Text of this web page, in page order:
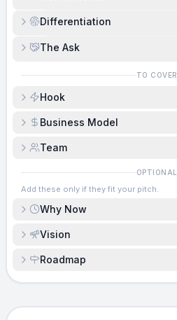
Differentiation
The Ask
TO COVER
Hook
Business Model
Team
OPTIONAL
Add these only if they fit your pitch.
Why Now
Vision
Roadmap